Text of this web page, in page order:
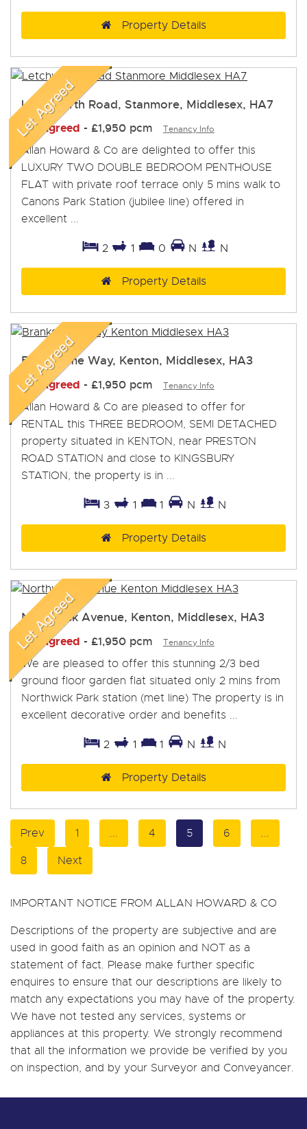
Property Details
Letchworth Road, Stanmore, Middlesex, HA7
Let Agreed - £1,950 pcm Tenancy Info
Allan Howard & Co are delighted to offer this
LUXURY TWO DOUBLE BEDROOM PENTHOUSE
FLAT with private roof terrace only 5 mins walk to
Canons Park Station (jubilee line) offered in
excellent ...
2 1 0 N N
Property Details
Branksome Way, Kenton, Middlesex, HA3
Let Agreed - £1,950 pcm Tenancy Info
Allan Howard & Co are pleased to offer for
RENTAL this THREE BEDROOM, SEMI DETACHED
property situated in KENTON, near PRESTON
ROAD STATION and close to KINGSBURY
STATION, the property is in ...
3 1 1 N N
Property Details
Northwick Avenue, Kenton, Middlesex, HA3
Let Agreed - £1,950 pcm Tenancy Info
We are pleased to offer this stunning 2/3 bed
ground floor garden flat situated only 2 mins from
Northwick Park station (met line) The property is in
excellent decorative order and benefits ...
2 1 1 N N
Property Details
Prev 1 ... 4 5 6
...
8
Next
IMPORTANT NOTICE FROM ALLAN HOWARD & CO
Descriptions of the property are subjective and are
used in good faith as an opinion and NOT as a
statement of fact. Please make further specific
enquires to ensure that our descriptions are likely to
match any expectations you may have of the property.
We have not tested any services, systems or
appliances at this property. We strongly recommend
that all the information we provide be verified by you
on inspection, and by your Surveyor and Conveyancer.